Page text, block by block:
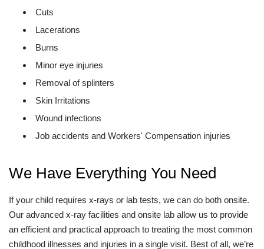
Cuts
Lacerations
Burns
Minor eye injuries
Removal of splinters
Skin Irritations
Wound infections
Job accidents and Workers' Compensation injuries
We Have Everything You Need
If your child requires x-rays or lab tests, we can do both onsite.
Our advanced x-ray facilities and onsite lab allow us to provide
an efficient and practical approach to treating the most common
childhood illnesses and injuries in a single visit. Best of all, we’re